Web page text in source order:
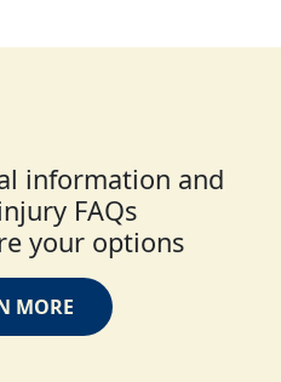
information and
FAQs
your options
MORE